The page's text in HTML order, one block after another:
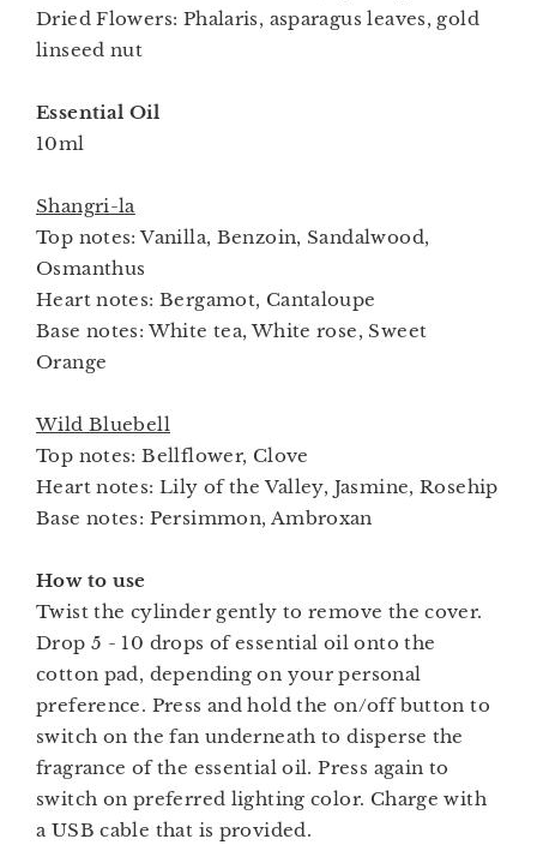
Dried Flowers: Phalaris, asparagus leaves, gold
linseed nut
Essential Oil
10ml
Shangri-la
Top notes: Vanilla, Benzoin, Sandalwood,
Osmanthus
Heart notes: Bergamot, Cantaloupe
Base notes: White tea, White rose, Sweet
Orange
Wild Bluebell
Top notes: Bellflower, Clove
Heart notes: Lily of the Valley, Jasmine, Rosehip
Base notes: Persimmon, Ambroxan
How to use
Twist the cylinder gently to remove the cover.
Drop 5 - 10 drops of essential oil onto the
cotton pad, depending on your personal
preference. Press and hold the on/off button to
switch on the fan underneath to disperse the
fragrance of the essential oil. Press again to
switch on preferred lighting color. Charge with
a USB cable that is provided.